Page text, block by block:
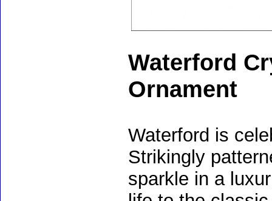
Waterford
Ornament
Waterford is
Strikingly
sparkle in a